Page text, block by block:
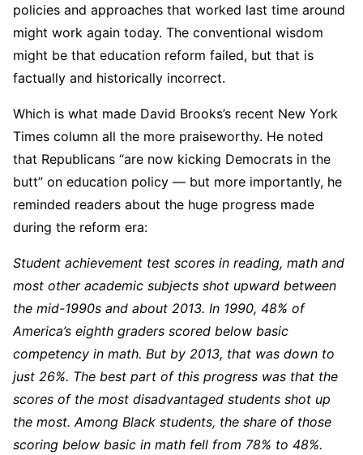
policies and approaches that worked last time around
might work again today. The conventional wisdom
might be that education reform failed, but that is
factually and historically incorrect.
Which is what made David Brooks’s recent New York
Times column all the more praiseworthy. He noted
that Republicans “are now kicking Democrats in the
butt” on education policy — but more importantly, he
reminded readers about the huge progress made
during the reform era:
Student achievement test scores in reading, math and
most other academic subjects shot upward between
the mid-1990s and about 2013. In 1990, 48% of
America’s eighth graders scored below basic
competency in math. But by 2013, that was down to
just 26%. The best part of this progress was that the
scores of the most disadvantaged students shot up
the most. Among Black students, the share of those
scoring below basic in math fell from 78% to 48%.